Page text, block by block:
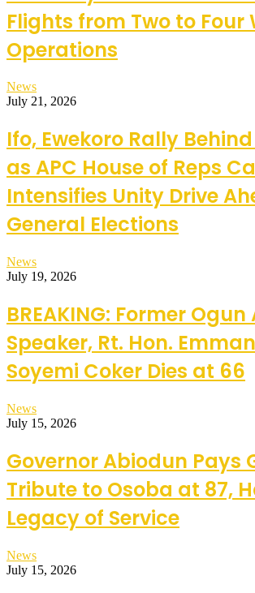
Flights from Two to Four
Operations
News
July 21, 2026
Ifo, Ewekoro Rally
as APC House of Reps
Intensifies Unity Drive
General Elections
News
July 19, 2026
BREAKING: Former
Speaker, Rt. Hon.
Soyemi Coker Dies at 66
News
July 15, 2026
Governor Abiodun Pays
Tribute to Osoba at 87,
Legacy of Service
News
July 15, 2026